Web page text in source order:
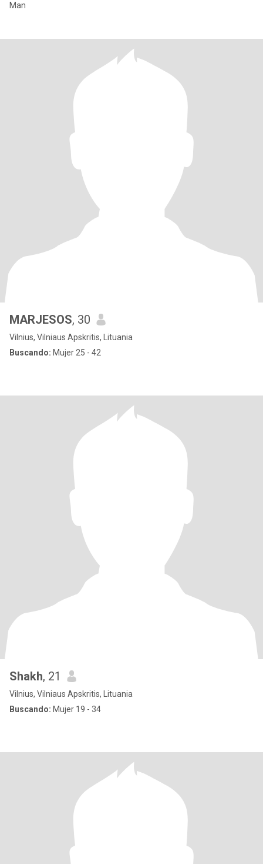
Man
MARJESOS, 30
Vilnius, Vilniaus Apskritis, Lituania
Buscando: Mujer 25 - 42
Shakh, 21
Vilnius, Vilniaus Apskritis, Lituania
Buscando: Mujer 19 - 34